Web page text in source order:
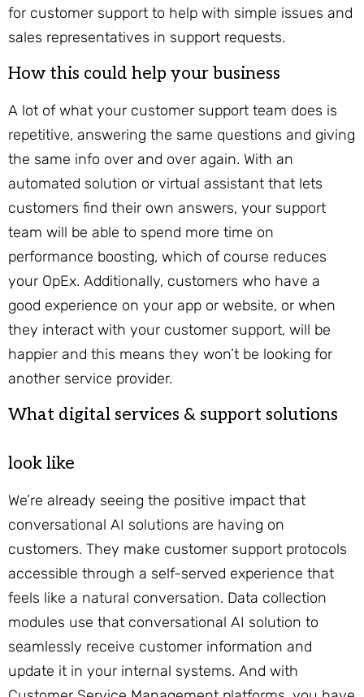
for customer support to help with simple issues and
sales representatives in support requests.
How this could help your business
A lot of what your customer support team does is
repetitive, answering the same questions and giving
the same info over and over again. With an
automated solution or virtual assistant that lets
customers find their own answers, your support
team will be able to spend more time on
performance boosting, which of course reduces
your OpEx. Additionally, customers who have a
good experience on your app or website, or when
they interact with your customer support, will be
happier and this means they won’t be looking for
another service provider.
What digital services & support solutions
look like
We’re already seeing the positive impact that
conversational AI solutions are having on
customers. They make customer support protocols
accessible through a self-served experience that
feels like a natural conversation. Data collection
modules use that conversational AI solution to
seamlessly receive customer information and
update it in your internal systems. And with